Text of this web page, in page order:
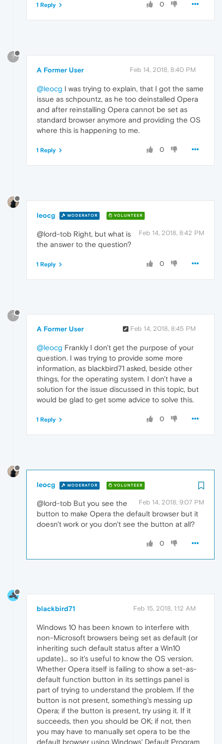
0
1 Reply
?
A Former User Feb 14, 2018, 8:40 PM
@leocg I was trying to explain, that I got the same
issue as schpountz, as he too deinstalled Opera
and after reinstalling Opera cannot be set as
standard browser anymore and providing the OS
where this is happening to me.
0
1 Reply
leocg MODERATOR VOLUNTEER
Feb 14, 2018, 8:42 PM
@lord-tob Right, but what is
the answer to the question?
0
1 Reply
?
A Former User Feb 14, 2018, 8:45 PM
@leocg Frankly I don't get the purpose of your
question. I was trying to provide some more
information, as blackbird71 asked, beside other
things, for the operating system. I don't have a
solution for the issue discussed in this topic, but
would be glad to get some advice to solve this.
0
1 Reply
leocg MODERATOR VOLUNTEER
Feb 14, 2018, 9:07 PM
@lord-tob But you see the
button to make Opera the default browser but it
doesn't work or you don't see the button at all?
0
blackbird71 Feb 15, 2018, 1:12 AM
Windows 10 has been known to interfere with
non-Microsoft browsers being set as default (or
inheriting such default status after a Win10
update)... so it's useful to know the OS version.
Whether Opera itself is failing to show a set-as-
default function button in its settings panel is
part of trying to understand the problem. If the
button is not present, something's messing up
Opera; if the button is present, try using it. If it
succeeds, then you should be OK; if not, then
you may have to manually set opera to be the
default browser using Windows' Default Program